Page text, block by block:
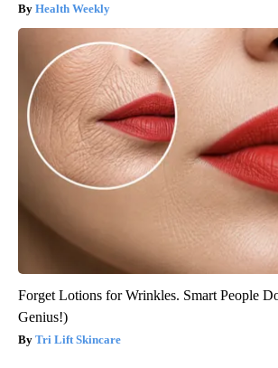
Health Weekly
Forget Lotions for Wrinkles. Smart People
Genius!)
Tri Lift Skincare